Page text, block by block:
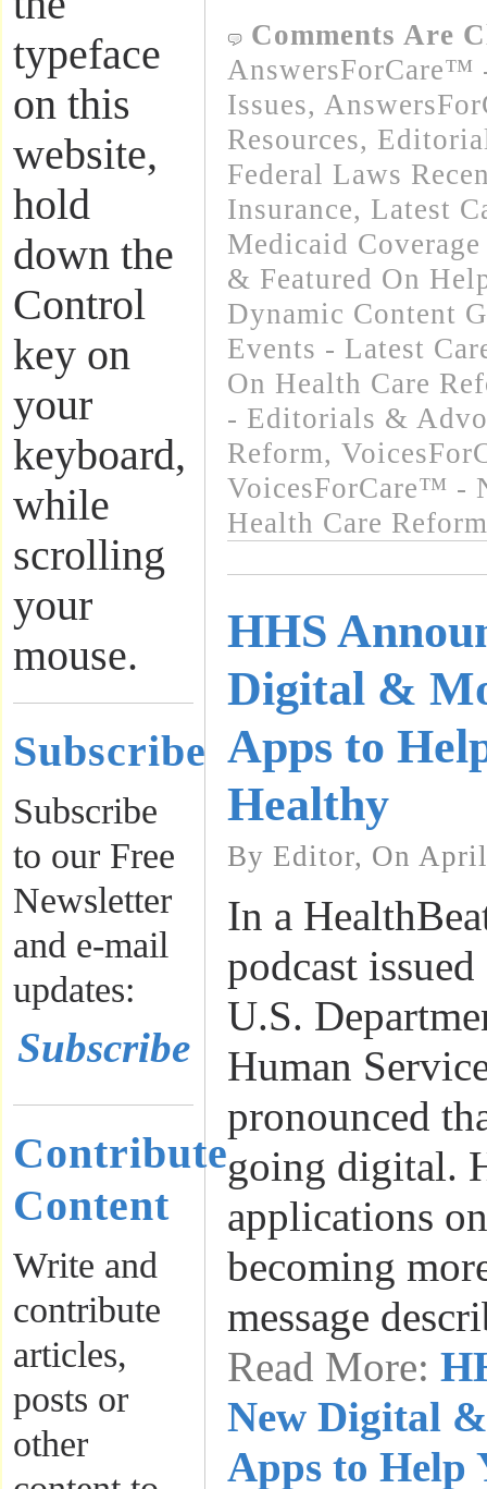
typeface
on this
website,
hold
down the
Control
key on
your
keyboard,
while
scrolling
your
mouse.
Subscribe
Subscribe
to our Free
Newsletter
and e-mail
updates:
Subscribe
Contribute
Content
Write and
contribute
articles,
posts or
other
Comments Are
Issues,
Resources,
Federal Laws
Insurance, Latest
Medicaid
& Featured On
Dynamic Content
Events - Latest
On Health Care
- Editorials &
Reform,
VoicesForCare™ -
Health Care Reform
HHS
Digital &
Apps to
Healthy
By Editor, On
In a
podcast
U.S.
Human
pronounced
going digital.
applications
becoming
message
Read More:
New Digital
Apps to Help